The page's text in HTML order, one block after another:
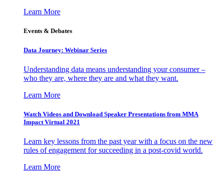
Learn More
Events & Debates
Data Journey: Webinar Series
Understanding data means understanding your consumer –
who they are, where they are and what they want.
Learn More
Watch Videos and Download Speaker Presentations from MMA
Impact Virtual 2021
Learn key lessons from the past year with a focus on the new
rules of engagement for succeeding in a post-covid world.
Learn More